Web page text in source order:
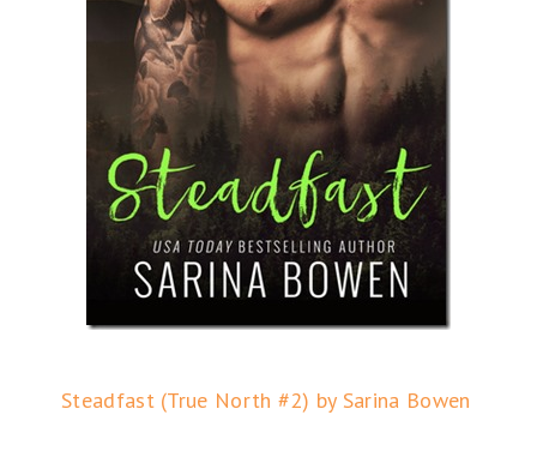
Steadfast (True North #2) by Sarina Bowen